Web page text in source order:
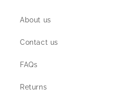
About us
Contact us
FAQs
Returns